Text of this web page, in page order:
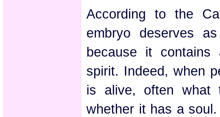
According to the
embryo deserves
because it
spirit. Indeed, when
is alive, often what
whether it has a